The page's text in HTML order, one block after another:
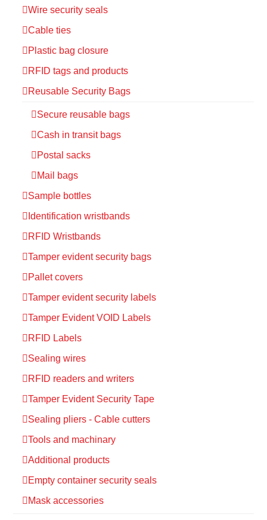
Wire security seals
Cable ties
Plastic bag closure
RFID tags and products
Reusable Security Bags
Secure reusable bags
Cash in transit bags
Postal sacks
Mail bags
Sample bottles
Identification wristbands
RFID Wristbands
Tamper evident security bags
Pallet covers
Tamper evident security labels
Tamper Evident VOID Labels
RFID Labels
Sealing wires
RFID readers and writers
Tamper Evident Security Tape
Sealing pliers - Cable cutters
Tools and machinary
Additional products
Empty container security seals
Mask accessories